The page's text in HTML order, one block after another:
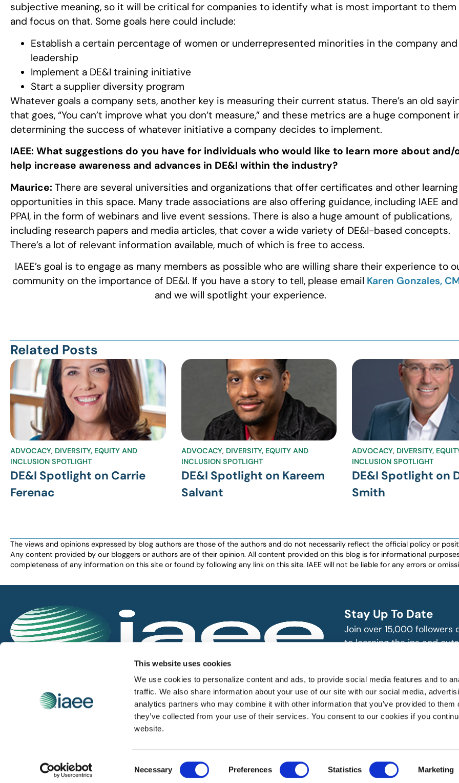
This website uses cookies
We use cookies to personalize content and ads, to provide social media features and to
traffic. We also share information about your use of our site with our social media,
analytics partners who may combine it with other information that you’ve provided to them
they’ve collected from your use of their services. You consent to our cookies if you
website.
Selection
Necessary Preferences Statistics Marketing
subjective meaning, so it will be critical for companies to identify what is most important to them
and focus on that. Some goals here could include:
Establish a certain percentage of women or underrepresented minorities in the company
leadership
Implement a DE&I training initiative
Start a supplier diversity program
Whatever goals a company sets, another key is measuring their current status. There’s an old
that goes, “You can’t improve what you don’t measure,” and these metrics are a huge component
determining the success of whatever initiative a company decides to implement.
IAEE: What suggestions do you have for individuals who would like to learn more about and/
help increase awareness and advances in DE&I within the industry?
Maurice: There are several universities and organizations that offer certificates and other learning
opportunities in this space. Many trade associations are also offering guidance, including IAEE and
PPAI, in the form of webinars and live event sessions. There is also a huge amount of publications,
including research papers and media articles, that cover a wide variety of DE&I-based concepts.
There’s a lot of relevant information available, much of which is free to access.
IAEE’s goal is to engage as many members as possible who are willing share their experience to
community on the importance of DE&I. If you have a story to tell, please email Karen Gonzales,
and we will spotlight your experience.
Related Posts
ADVOCACY, DIVERSITY, EQUITY AND
INCLUSION SPOTLIGHT
DE&I Spotlight on Carrie
Ferenac
ADVOCACY, DIVERSITY, EQUITY AND
INCLUSION SPOTLIGHT
DE&I Spotlight on Kareem
Salvant
ADVOCACY, DIVERSITY,
INCLUSION SPOTLIGHT
DE&I Spotlight on
Smith
The views and opinions expressed by blog authors are those of the authors and do not necessarily reflect the official policy or
Any content provided by our bloggers or authors are of their opinion. All content provided on this blog is for informational
completeness of any information on this site or found by following any link on this site. IAEE will not be liable for any errors or
IAEE globally promotes the unique value of exhibitions and events
and is the principal resource for those who plan, produce and
service the industry.
Stay Up To Date
Join over 15,000 followers
to learning the ins and
SUBSCRIBE
© 2026 International Association of Exhibitions and Events. All rights reserved. Website Designed by